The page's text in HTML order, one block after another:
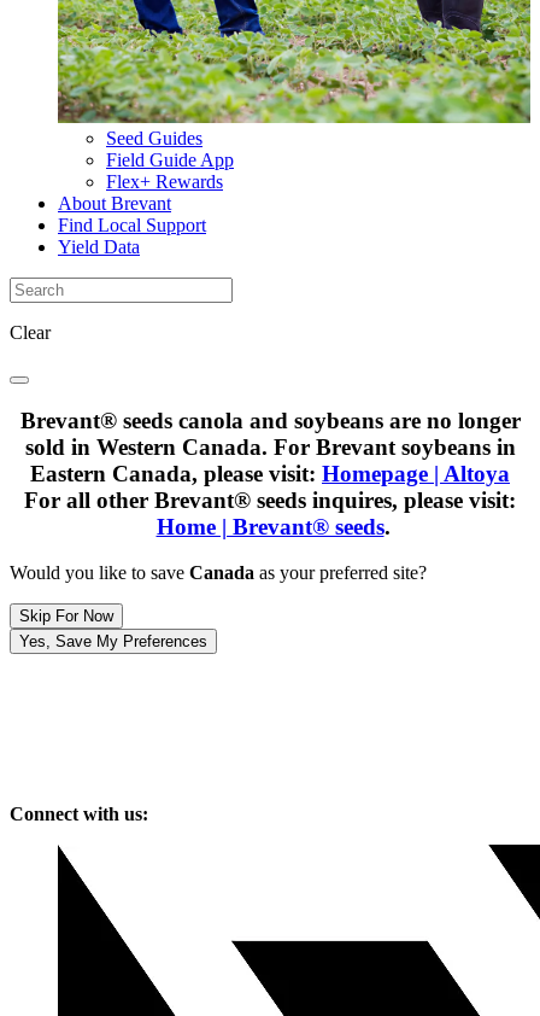
Seed Guides
Field Guide App
Flex+ Rewards
About Brevant
Find Local Support
Yield Data
Clear
Brevant® seeds canola and soybeans are no longer
sold in Western Canada. For Brevant soybeans in
Eastern Canada, please visit: Homepage | Altoya
For all other Brevant® seeds inquires, please visit:
Home | Brevant® seeds.
Would you like to save Canada as your preferred site?
Skip For Now
Yes, Save My Preferences
Connect with us: